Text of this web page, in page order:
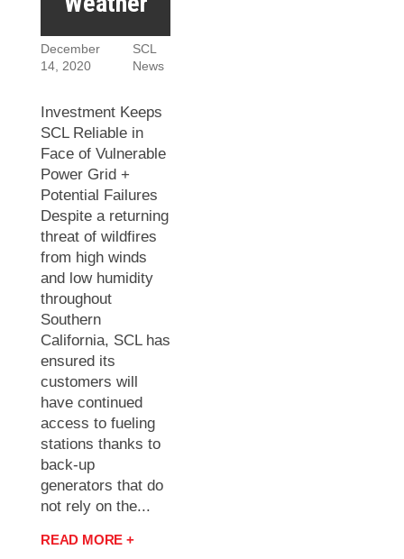
December
14, 2020
SCL
News
Investment Keeps
SCL Reliable in
Face of Vulnerable
Power Grid +
Potential Failures
Despite a returning
threat of wildfires
from high winds
and low humidity
throughout
Southern
California, SCL has
ensured its
customers will
have continued
access to fueling
stations thanks to
back-up
generators that do
not rely on the...
READ MORE +